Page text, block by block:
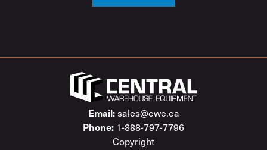
Email:sales@cwe.ca
Phone: 1-888-797-7796
Copyright